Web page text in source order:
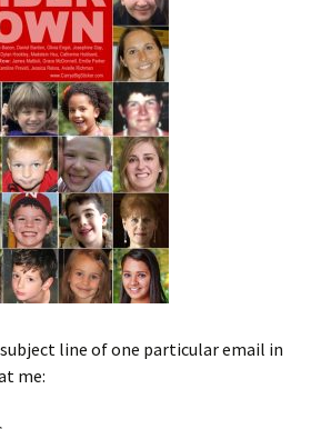
line of one particular email in
me: